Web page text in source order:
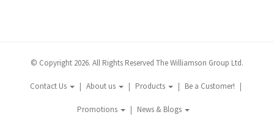
© Copyright 2026. All Rights Reserved The Williamson Group Ltd.
Contact Us About us Products Be a Customer!
Promotions News & Blogs